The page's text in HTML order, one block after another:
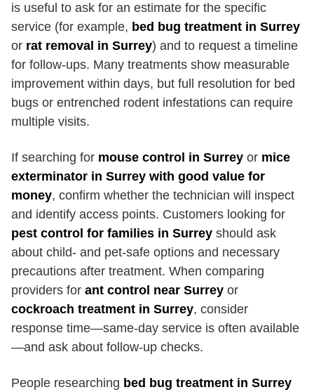
is useful to ask for an estimate for the specific
service (for example, bed bug treatment in Surrey
or rat removal in Surrey) and to request a timeline
for follow-ups. Many treatments show measurable
improvement within days, but full resolution for bed
bugs or entrenched rodent infestations can require
multiple visits.
If searching for mouse control in Surrey or mice
exterminator in Surrey with good value for
money, confirm whether the technician will inspect
and identify access points. Customers looking for
pest control for families in Surrey should ask
about child- and pet-safe options and necessary
precautions after treatment. When comparing
providers for ant control near Surrey or
cockroach treatment in Surrey, consider
response time—same-day service is often available
—and ask about follow-up checks.
People researching bed bug treatment in Surrey